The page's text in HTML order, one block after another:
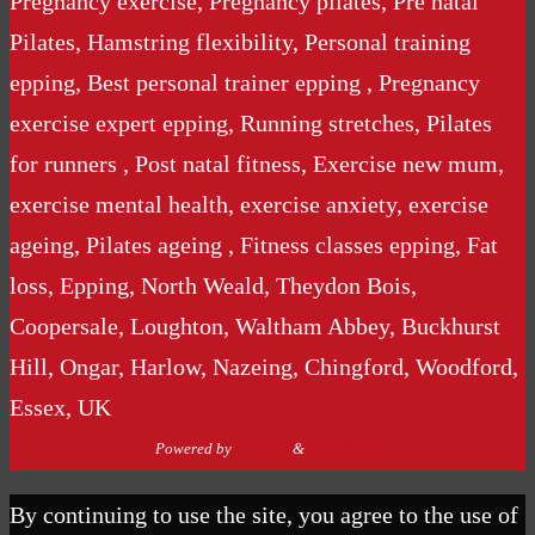
Pilates, Hamstring flexibility, Personal training
epping, Best personal trainer epping , Pregnancy
exercise expert epping, Running stretches, Pilates
for runners , Post natal fitness, Exercise new mum,
exercise mental health, exercise anxiety, exercise
ageing, Pilates ageing , Fitness classes epping, Fat
loss, Epping, North Weald, Theydon Bois,
Coopersale, Loughton, Waltham Abbey, Buckhurst
Hill, Ongar, Harlow, Nazeing, Chingford, Woodford,
Essex, UK
Powered by &
By continuing to use the site, you agree to the use of